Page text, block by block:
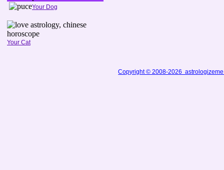
Your Dog
Your Cat
Copyright © 2008-2026